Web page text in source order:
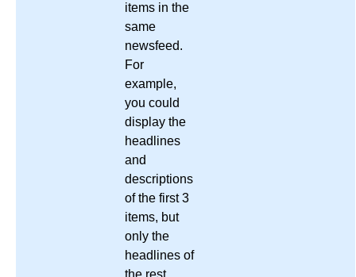
items in the
same
newsfeed.
For
example,
you could
display the
headlines
and
descriptions
of the first 3
items, but
only the
headlines of
the rest,